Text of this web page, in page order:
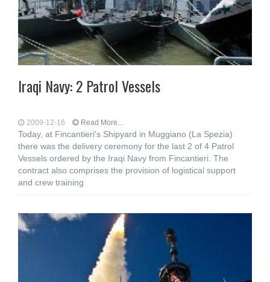
Iraqi Navy: 2 Patrol Vessels
2009-12-16 Read More...
Today, at Fincantieri's Shipyard in Muggiano (La Spezia)
there was the delivery ceremony for the last 2 of 4 Patrol
Vessels ordered by the Iraqi Navy from Fincantieri. The
contract also comprises the provision of logistical support
and crew training